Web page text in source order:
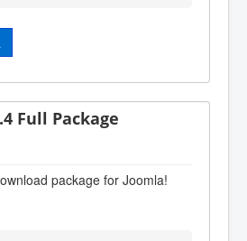
Full Package
package for Joomla!